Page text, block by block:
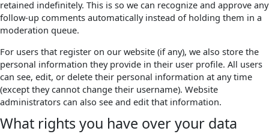
retained indefinitely. This is so we can recognize and approve any
follow-up comments automatically instead of holding them in a
moderation queue.
For users that register on our website (if any), we also store the
personal information they provide in their user profile. All users
can see, edit, or delete their personal information at any time
(except they cannot change their username). Website
administrators can also see and edit that information.
What rights you have over your data